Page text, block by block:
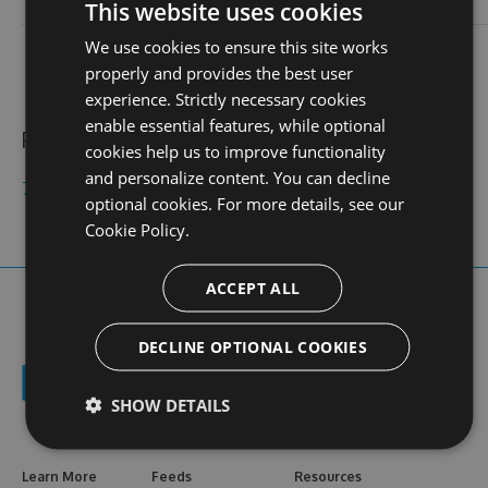
contact
web site N/A
stats
profile
views
Public feeds
79kingc2com
Learn More Feeds Resources
This website uses cookies
We use cookies to ensure this site works
properly and provides the best user
experience. Strictly necessary cookies
enable essential features, while optional
cookies help us to improve functionality
and personalize content. You can decline
optional cookies. For more details, see our
Cookie Policy.
ACCEPT ALL
DECLINE OPTIONAL COOKIES
SHOW DETAILS